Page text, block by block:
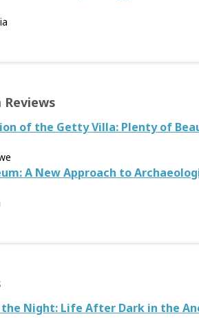
of the Getty Villa: Plenty of
A New Approach to
Night: Life After Dark in the